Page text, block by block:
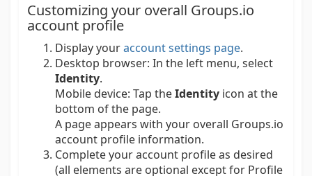
Customizing your overall Groups.io
account profile
Display youraccount settings page.
Desktop browser: In the left menu, select
Identity.
Mobile device: Tap theIdentity icon at the
bottom of the page.
A page appears with your overall Groups.io
account profile information.
Complete your account profile as desired
(all elements are optional except for Profile